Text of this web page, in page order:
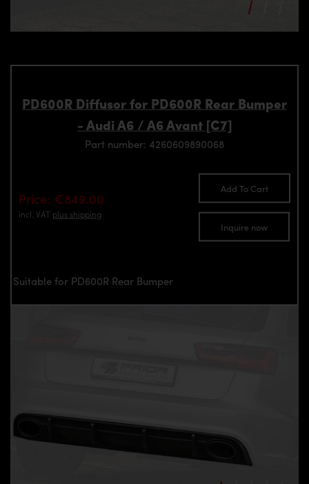
PD600R Diffusor for PD600R Rear Bumper
- Audi A6 / A6 Avant [C7]
Part number: 4260609890068
Price: €849.00
incl. VAT plus shipping
Add To Cart
Inquire now
Suitable for PD600R Rear Bumper